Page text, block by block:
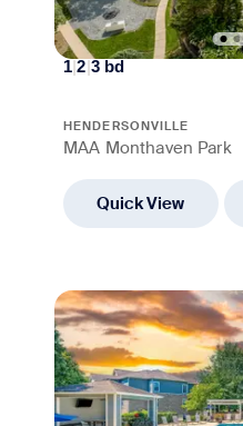
1|2|3bd
HENDERSONVILLE
MAA Monthaven Park
Quick View
Move-in Special